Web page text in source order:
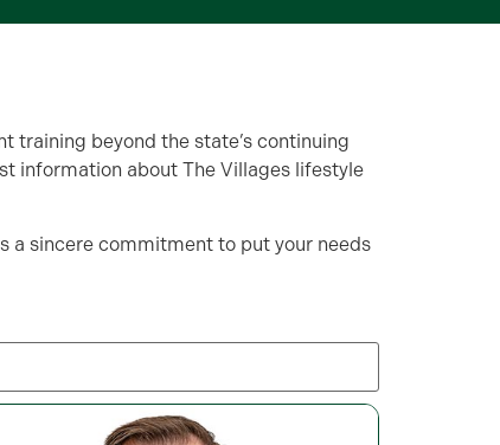
training beyond the state’s continuing
information about The Villages lifestyle
a sincere commitment to put your needs